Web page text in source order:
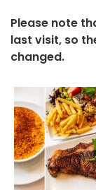
Please note
last visit, so
changed.